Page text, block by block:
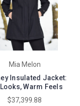
Mia Melon
Insulated Jacket:
Warm Feels
$37,399.88